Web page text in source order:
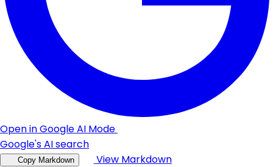
Open in Google AI Mode
Google's AI search
Copy Markdown View Markdown